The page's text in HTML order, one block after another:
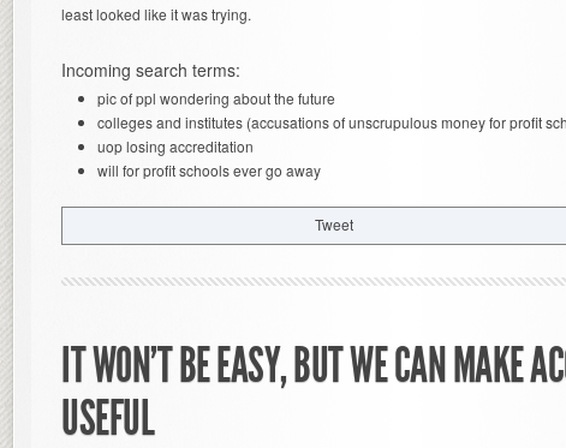
least looked like it was trying.
Incoming search terms:
pic of ppl wondering about the future
colleges and institutes (accusations of unscrupulous money for profit
uop losing accreditation
will for profit schools ever go away
Tweet
IT WON’T BE EASY, BUT WE CAN MAKE
USEFUL